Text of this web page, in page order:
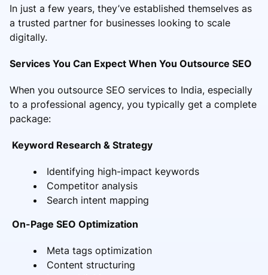
In just a few years, they’ve established themselves as
a trusted partner for businesses looking to scale
digitally.
Services You Can Expect When You Outsource SEO
When you outsource SEO services to India, especially
to a professional agency, you typically get a complete
package:
Keyword Research & Strategy
Identifying high-impact keywords
Competitor analysis
Search intent mapping
On-Page SEO Optimization
Meta tags optimization
Content structuring